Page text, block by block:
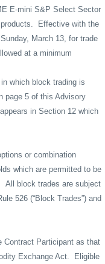
E-mini S&P Select Sector
Effective with the
March 13, for trade
at a minimum
which block trading is
page 5 of this Advisory
in Section 12 which
or combination
which are permitted to be
All block trades are subject
526 (“Block Trades”) and
Contract Participant as that
Exchange Act.
Eligible